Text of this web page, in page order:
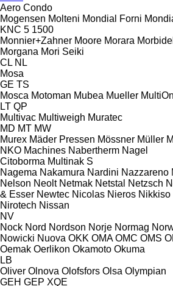
Aero Condo
Mogensen Molteni Mondial Forni
KNC 5 1500
Monnier+Zahner Moore Morara
Morgana Mori Seiki
CL NL
Mosa
GE TS
Mosca Motoman Mubea Mueller
LT QP
Multivac Multiweigh Muratec
MD MT MW
Murex Mäder Pressen Mössner Müller
NKO Machines Nabertherm Nagel
Citoborma Multinak S
Nagema Nakamura Nardini Nazzareno
Nelson Neolt Netmak Netstal Netzsch
& Esser Newtec Nicolas Nieros Nikkiso
Nirotech Nissan
NV
Nock Nord Nordson Norje Normag
Nowicki Nuova OKK OMA OMC OMS
Oemak Oerlikon Okamoto Okuma
LB
Oliver Olnova Olofsfors Olsa Olympian
GEH GEP XQE